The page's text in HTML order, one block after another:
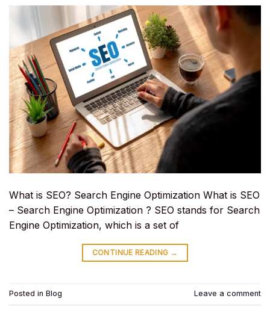
What is SEO? Search Engine Optimization What is SEO
– Search Engine Optimization ? SEO stands for Search
Engine Optimization, which is a set of
CONTINUE READING →
Posted in Blog Leave a comment